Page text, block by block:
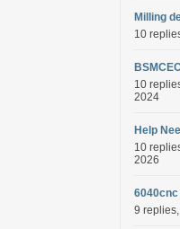
Milling
10
10
2024
Help
10
2026
9